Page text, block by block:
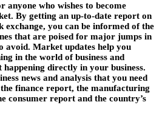
anyone who wishes to become
By getting an up-to-date report on
exchange, you can be informed of the
that are poised for major jumps in
avoid. Market updates help you
in the world of business and
directly in your business.
news and analysis that you need
finance report, the manufacturing
consumer report and the country’s